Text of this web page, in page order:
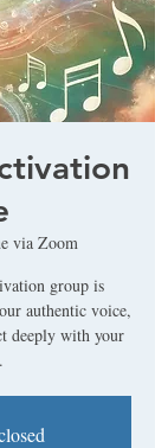
via Zoom
group is
authentic voice,
deeply with your